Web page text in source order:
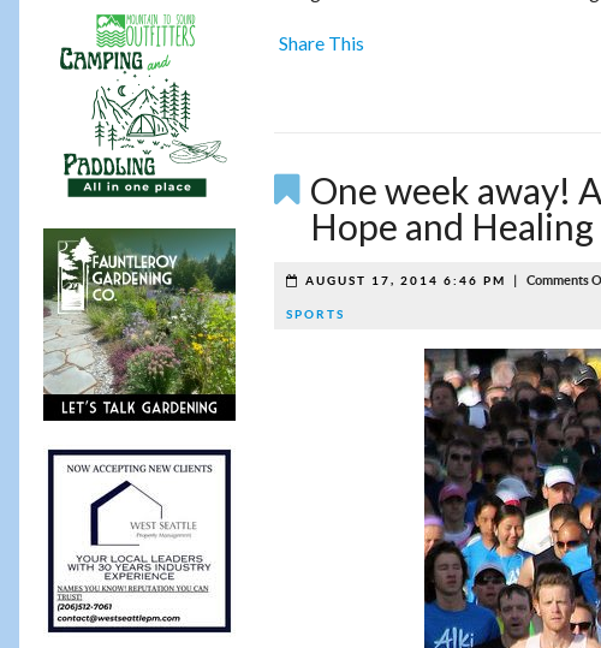
Share This
One week away!
Hope and
AUGUST 17, 2014 6:46 PM | Comments
SPORTS